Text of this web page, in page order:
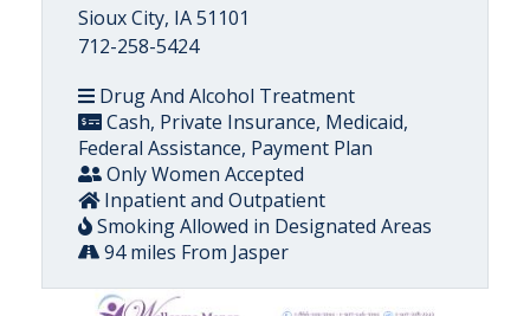
Sioux City, IA 51101
712-258-5424
Drug And Alcohol Treatment
Cash, Private Insurance, Medicaid,
Federal Assistance, Payment Plan
Only Women Accepted
Inpatient and Outpatient
Smoking Allowed in Designated Areas
94 miles From Jasper